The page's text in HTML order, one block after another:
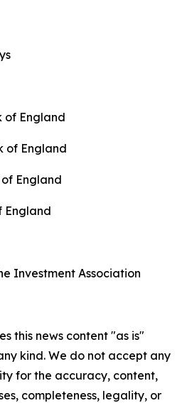
of England
of England
England
England
Investment Association
this news content "as is"
kind. We do not accept any
for the accuracy, content,
completeness, legality, or